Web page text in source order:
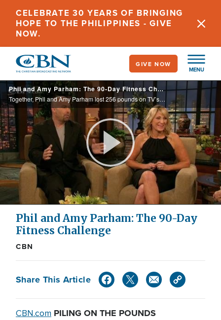
main
content
CELEBRATE 30 YEARS OF BRINGING
HOPE TO THE PHILIPPINES - GIVE
NOW.
MENU
GIVE NOW
Phil and Amy Parham: The 90-Day Fitness Challenge
Together, Phil and Amy Parham lost 256 pounds on TV’s The Biggest Loser. They also shed the burdens of depression and bankruptcy. Discover the power behind their success.
Play
Video
Phil and Amy Parham: The 90-Day
Fitness Challenge
CBN
Share This Article
CBN.com PILING ON THE POUNDS